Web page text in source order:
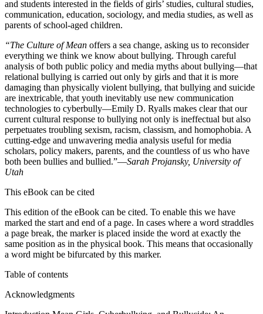
and students interested in the fields of girls’ studies, cultural studies,
communication, education, sociology, and media studies, as well as
parents of school-aged children.
“The Culture of Mean offers a sea change, asking us to reconsider
everything we think we know about bullying. Through careful
analysis of both public policy and media myths about bullying—that
relational bullying is carried out only by girls and that it is more
damaging than physically violent bullying, that bullying and suicide
are inextricable, that youth inevitably use new communication
technologies to cyberbully—Emily D. Ryalls makes clear that our
current cultural response to bullying not only is ineffectual but also
perpetuates troubling sexism, racism, classism, and homophobia. A
cutting-edge and unwavering media analysis useful for media
scholars, policy makers, parents, and the countless of us who have
both been bullies and bullied.”—Sarah Projansky, University of
Utah
This eBook can be cited
This edition of the eBook can be cited. To enable this we have
marked the start and end of a page. In cases where a word straddles
a page break, the marker is placed inside the word at exactly the
same position as in the physical book. This means that occasionally
a word might be bifurcated by this marker.
Table of contents
Acknowledgments